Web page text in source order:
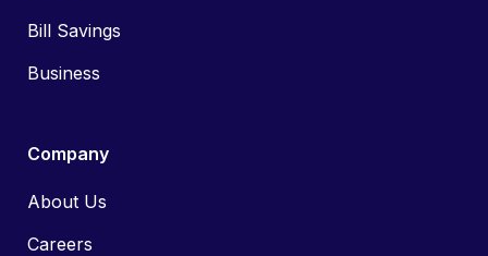
Bill Savings
Business
Company
About Us
Careers